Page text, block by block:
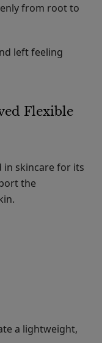
from root to
left feeling
Flexible
in skincare for its
the
a lightweight,